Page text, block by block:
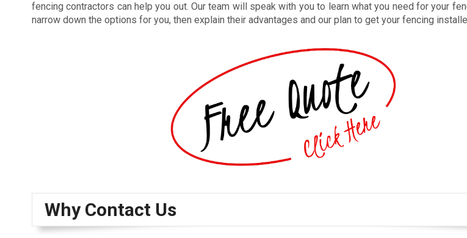
fencing contractors can help you out. Our team will speak with you to learn what you need for your
narrow down the options for you, then explain their advantages and our plan to get your fencing
Why Contact Us